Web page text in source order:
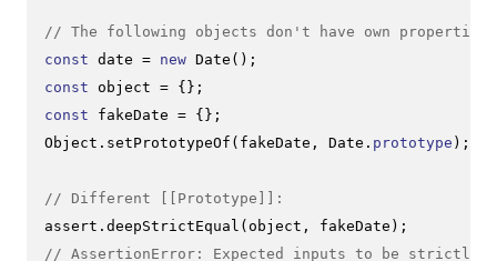
// The following objects don't have own properties
const date = new Date
const
const
Object . setPrototypeOf (fakeDate, Date . prototype );
// Different [[Prototype]]:
assert. deepStrictEqual
// AssertionError: Expected inputs to be strictly